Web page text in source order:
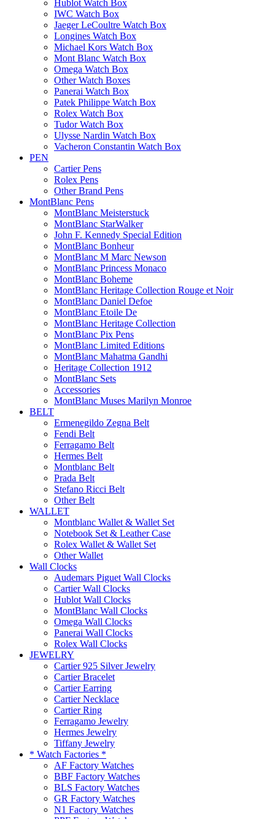
Hublot Watch Box
IWC Watch Box
Jaeger LeCoultre Watch Box
Longines Watch Box
Michael Kors Watch Box
Mont Blanc Watch Box
Omega Watch Box
Other Watch Boxes
Panerai Watch Box
Patek Philippe Watch Box
Rolex Watch Box
Tudor Watch Box
Ulysse Nardin Watch Box
Vacheron Constantin Watch Box
PEN
Cartier Pens
Rolex Pens
Other Brand Pens
MontBlanc Pens
MontBlanc Meisterstuck
MontBlanc StarWalker
John F. Kennedy Special Edition
MontBlanc Bonheur
MontBlanc M Marc Newson
MontBlanc Princess Monaco
MontBlanc Boheme
MontBlanc Heritage Collection Rouge et Noir
MontBlanc Daniel Defoe
MontBlanc Etoile De
MontBlanc Heritage Collection
MontBlanc Pix Pens
MontBlanc Limited Editions
MontBlanc Mahatma Gandhi
Heritage Collection 1912
MontBlanc Sets
Accessories
MontBlanc Muses Marilyn Monroe
BELT
Ermenegildo Zegna Belt
Fendi Belt
Ferragamo Belt
Hermes Belt
Montblanc Belt
Prada Belt
Stefano Ricci Belt
Other Belt
WALLET
Montblanc Wallet & Wallet Set
Notebook Set & Leather Case
Rolex Wallet & Wallet Set
Other Wallet
Wall Clocks
Audemars Piguet Wall Clocks
Cartier Wall Clocks
Hublot Wall Clocks
MontBlanc Wall Clocks
Omega Wall Clocks
Panerai Wall Clocks
Rolex Wall Clocks
JEWELRY
Cartier 925 Silver Jewelry
Cartier Bracelet
Cartier Earring
Cartier Necklace
Cartier Ring
Ferragamo Jewelry
Hermes Jewelry
Tiffany Jewelry
* Watch Factories *
AF Factory Watches
BBF Factory Watches
BLS Factory Watches
GR Factory Watches
N1 Factory Watches